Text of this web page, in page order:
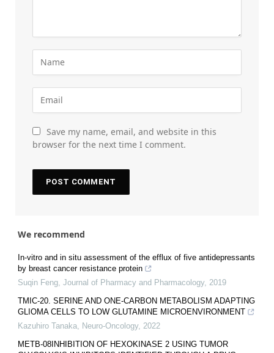
Save my name, email, and website in this
browser for the next time I comment.
We recommend
In-vitro and in situ assessment of the efflux of five antidepressants
by breast cancer resistance protein
Suqin Feng Journal of Pharmacy and Pharmacology, 2019
TMIC-20. SERINE AND ONE-CARBON METABOLISM ADAPTING
GLIOMA CELLS TO LOW GLUTAMINE MICROENVIRONMENT
Kazuhiro Tanaka
Neuro-Oncology, 2022
METB-08INHIBITION OF HEXOKINASE 2 USING TUMOR